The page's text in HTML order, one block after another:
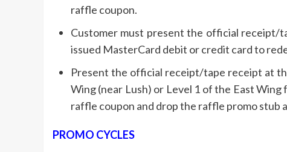
raffle coupon.
Customer must present the official receipt/
issued MasterCard debit or credit card to
Present the official receipt/tape receipt at
Wing (near Lush) or Level 1 of the East
raffle coupon and drop the raffle promo stub
PROMO CYCLES